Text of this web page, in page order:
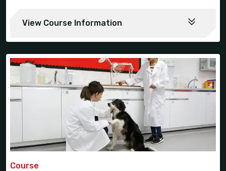
View Course Information
Course